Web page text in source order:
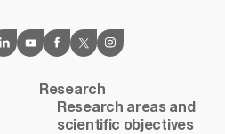
Research
Research areas and
scientific objectives